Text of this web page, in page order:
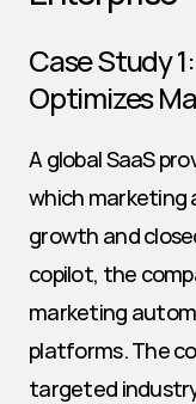
Case Study
Optimizes
A global SaaS
which marketing
growth and
copilot, the
marketing
platforms. The
targeted